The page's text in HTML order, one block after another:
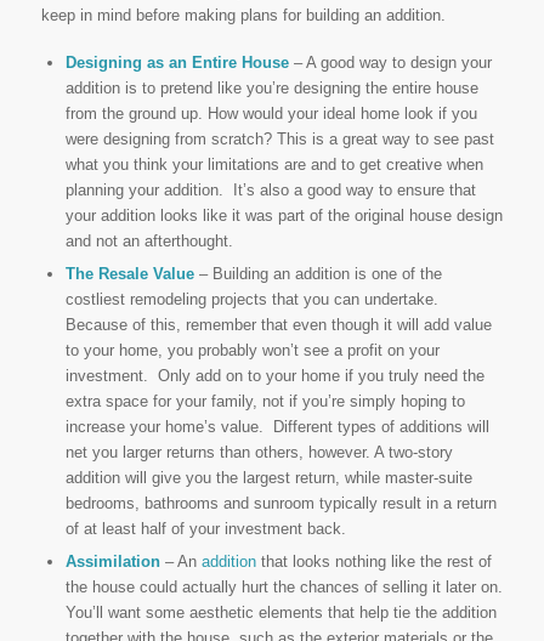
keep in mind before making plans for building an addition.
Designing as an Entire House– A good way to design your
addition is to pretend like you’re designing the entire house
from the ground up. How would your ideal home look if you
were designing from scratch? This is a great way to see past
what you think your limitations are and to get creative when
planning your addition. It’s also a good way to ensure that
your addition looks like it was part of the original house design
and not an afterthought.
The Resale Value– Building an addition is one of the
costliest remodeling projects that you can undertake.
Because of this, remember that even though it will add value
to your home, you probably won’t see a profit on your
investment. Only add on to your home if you truly need the
extra space for your family, not if you’re simply hoping to
increase your home’s value. Different types of additions will
net you larger returns than others, however. A two-story
addition will give you the largest return, while master-suite
bedrooms, bathrooms and sunroom typically result in a return
of at least half of your investment back.
Assimilation– An additionthat looks nothing like the rest of
the house could actually hurt the chances of selling it later on.
You’ll want some aesthetic elements that help tie the addition